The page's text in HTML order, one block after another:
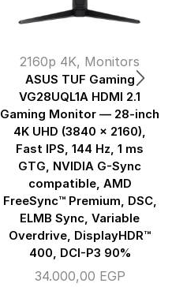
2160p 4K, Monitors
ASUS TUF Gaming
VG28UQL1A HDMI 2.1
Gaming Monitor — 28-inch
4K UHD (3840 x 2160),
Fast IPS, 144 Hz, 1 ms
GTG, NVIDIA G-Sync
compatible, AMD
FreeSync™ Premium, DSC,
ELMB Sync, Variable
Overdrive, DisplayHDR™
400, DCI-P3 90%
34.000,00 EGP